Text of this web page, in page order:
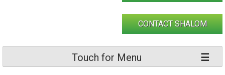
CONTACT SHALOM
Touch for Menu